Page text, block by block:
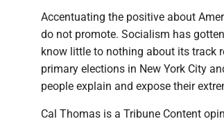
Accentuating the positive about
do not promote. Socialism has
know little to nothing about its track
primary elections in New York City
people explain and expose their
Cal Thomas is a Tribune Content